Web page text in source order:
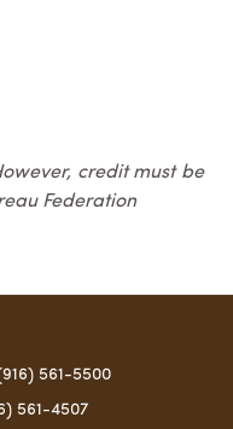
credit must be
Federation
561-5500
561-4507